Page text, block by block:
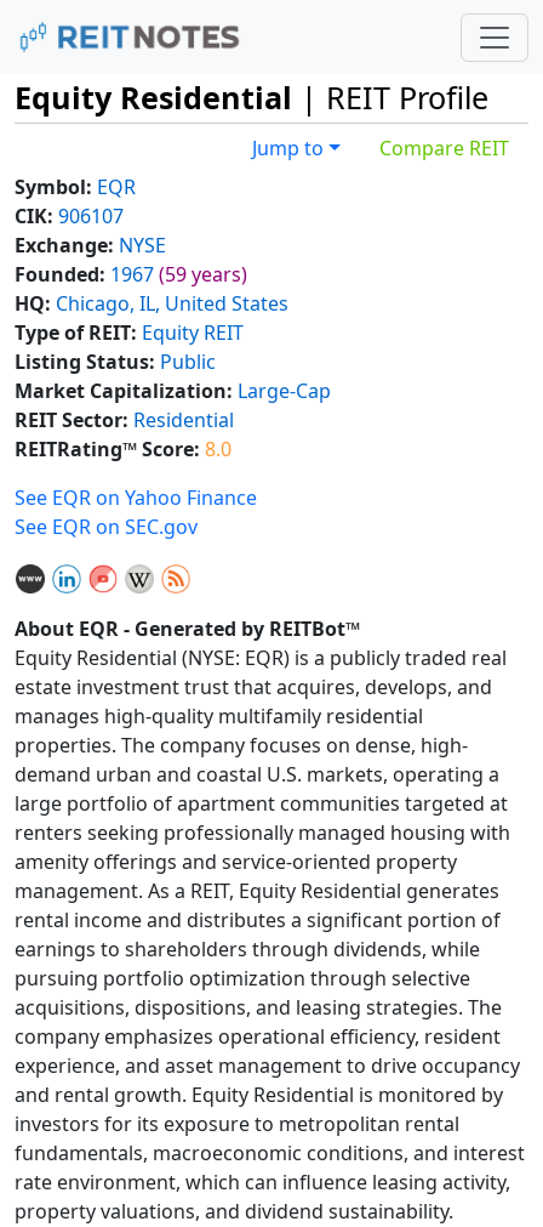
Equity Residential | REIT Profile
Jump to
Compare REIT
Symbol: EQR
CIK: 906107
Exchange: NYSE
Founded: 1967(59 years)
HQ: Chicago, IL, United States
Type of REIT: Equity REIT
Listing Status: Public
Market Capitalization: Large-Cap
REIT Sector: Residential
REITRating™ Score: 8.0
See EQR on Yahoo Finance
See EQR on SEC.gov
About EQR - Generated by REITBot™
Equity Residential (NYSE: EQR) is a publicly traded real
estate investment trust that acquires, develops, and
manages high-quality multifamily residential
properties. The company focuses on dense, high-
demand urban and coastal U.S. markets, operating a
large portfolio of apartment communities targeted at
renters seeking professionally managed housing with
amenity offerings and service-oriented property
management. As a REIT, Equity Residential generates
rental income and distributes a significant portion of
earnings to shareholders through dividends, while
pursuing portfolio optimization through selective
acquisitions, dispositions, and leasing strategies. The
company emphasizes operational efficiency, resident
experience, and asset management to drive occupancy
and rental growth. Equity Residential is monitored by
investors for its exposure to metropolitan rental
fundamentals, macroeconomic conditions, and interest
rate environment, which can influence leasing activity,
property valuations, and dividend sustainability.